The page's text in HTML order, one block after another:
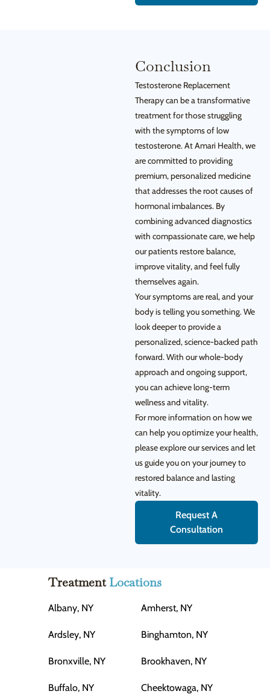
Conclusion
Testosterone Replacement
Therapy can be a transformative
treatment for those struggling
with the symptoms of low
testosterone. At Amari Health, we
are committed to providing
premium, personalized medicine
that addresses the root causes of
hormonal imbalances. By
combining advanced diagnostics
with compassionate care, we help
our patients restore balance,
improve vitality, and feel fully
themselves again.
Your symptoms are real, and your
body is telling you something. We
look deeper to provide a
personalized, science-backed path
forward. With our whole-body
approach and ongoing support,
you can achieve long-term
wellness and vitality.
For more information on how we
can help you optimize your health,
please explore our services and let
us guide you on your journey to
restored balance and lasting
vitality.
Request A
Consultation
TreatmentLocations
Albany, NY Amherst, NY
Ardsley, NY Binghamton, NY
Bronxville, NY Brookhaven, NY
Buffalo, NY Cheektowaga, NY